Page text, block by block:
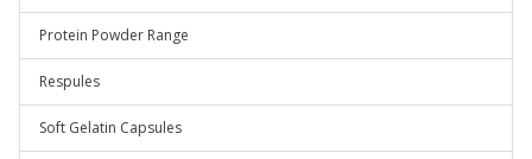
Protein Powder Range
Respules
Soft Gelatin Capsules